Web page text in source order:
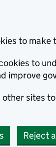
to
to
improve
other sites
Reject